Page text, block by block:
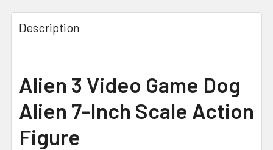
FREQUENTLY
BOUGHT
TOGETHER:
ALL
ADD
TO CART
Description
Alien 3 Video Game Dog
Alien 7-Inch Scale Action
Figure